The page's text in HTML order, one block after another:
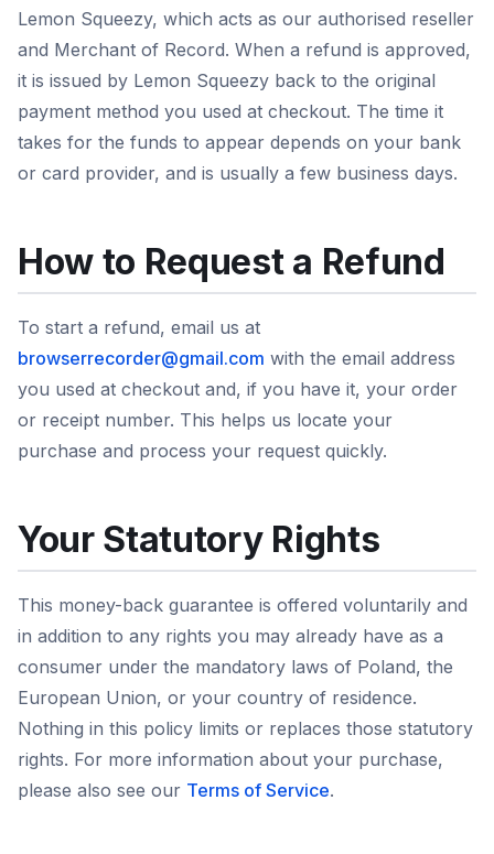
Lemon Squeezy, which acts as our authorised reseller
and Merchant of Record. When a refund is approved,
it is issued by Lemon Squeezy back to the original
payment method you used at checkout. The time it
takes for the funds to appear depends on your bank
or card provider, and is usually a few business days.
How to Request a Refund
To start a refund, email us at
browserrecorder@gmail.com with the email address
you used at checkout and, if you have it, your order
or receipt number. This helps us locate your
purchase and process your request quickly.
Your Statutory Rights
This money-back guarantee is offered voluntarily and
in addition to any rights you may already have as a
consumer under the mandatory laws of Poland, the
European Union, or your country of residence.
Nothing in this policy limits or replaces those statutory
rights. For more information about your purchase,
please also see our Terms of Service.